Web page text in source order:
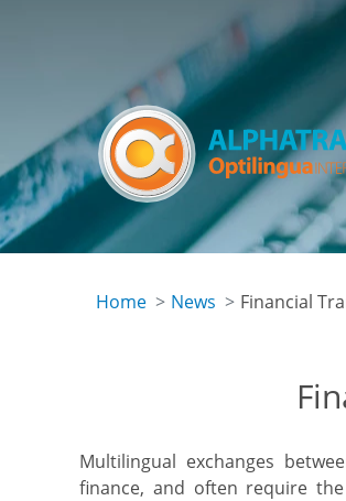
Home News Financial
Multilingual exchanges
finance, and often require